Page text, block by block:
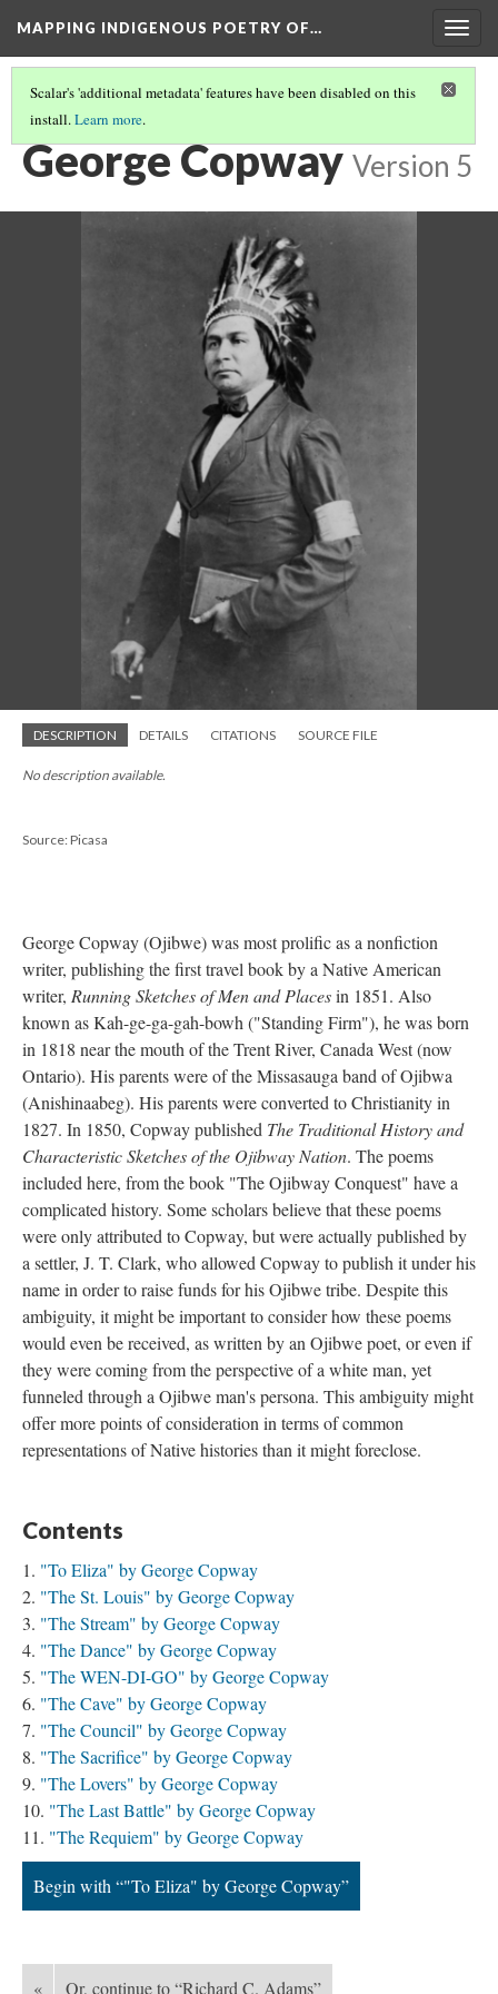
MAPPING INDIGENOUS POETRY OF…
Scalar's 'additional metadata' features have been disabled on this
install.Learn more.
AN INTRODUCTION TO THIS COLLECTION
George Copway Version 5
DESCRIPTION DETAILS CITATIONS SOURCE FILE
No description available.
Source: Picasa
George Copway (Ojibwe) was most prolific as a nonfiction
writer, publishing the first travel book by a Native American
writer, Running Sketches of Men and Placesin 1851. Also
known as Kah-ge-ga-gah-bowh ("Standing Firm"), he was born
in 1818 near the mouth of the Trent River, Canada West (now
Ontario). His parents were of the Missasauga band of Ojibwa
(Anishinaabeg). His parents were converted to Christianity in
1827. In 1850, Copway published The Traditional History and
Characteristic Sketches of the Ojibway Nation. The poems
included here, from the book "The Ojibway Conquest" have a
complicated history. Some scholars believe that these poems
were only attributed to Copway, but were actually published by
a settler, J. T. Clark, who allowed Copway to publish it under his
name in order to raise funds for his Ojibwe tribe. Despite this
ambiguity, it might be important to consider how these poems
would even be received, as written by an Ojibwe poet, or even if
they were coming from the perspective of a white man, yet
funneled through a Ojibwe man's persona. This ambiguity might
offer more points of consideration in terms of common
representations of Native histories than it might foreclose.
Contents
"To Eliza" by George Copway
"The St. Louis" by George Copway
"The Stream" by George Copway
"The Dance" by George Copway
"The WEN-DI-GO" by George Copway
"The Cave" by George Copway
"The Council" by George Copway
"The Sacrifice" by George Copway
"The Lovers" by George Copway
"The Last Battle" by George Copway
"The Requiem" by George Copway
Begin with “"To Eliza" by George Copway”
« Or, continue to “Richard C. Adams”